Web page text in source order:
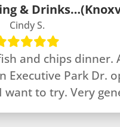
&
Cindy S.
and chips dinner.
Executive Park Dr.
to try. Very